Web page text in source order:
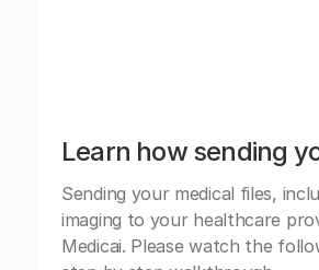
Learn how sending
Sending your medical files,
imaging to your healthcare
Medicai. Please watch the